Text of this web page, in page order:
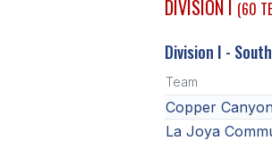
DIVISION I (60
Division I -
Team
Copper
La Joya